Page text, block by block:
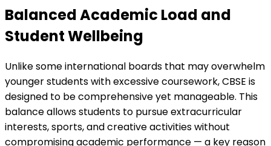
Balanced Academic Load and
Student Wellbeing
Unlike some international boards that may overwhelm
younger students with excessive coursework, CBSE is
designed to be comprehensive yet manageable. This
balance allows students to pursue extracurricular
interests, sports, and creative activities without
compromising academic performance — a key reason